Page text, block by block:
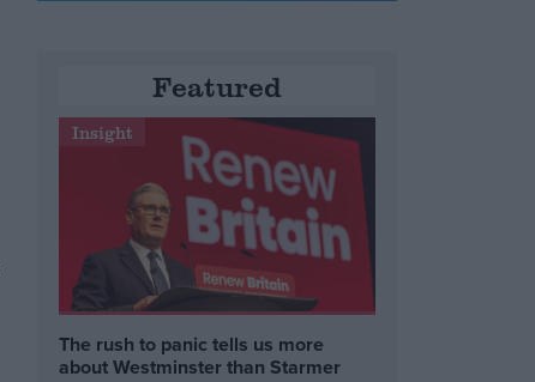
Featured
Insight
The rush to panic tells us more
about Westminster than Starmer